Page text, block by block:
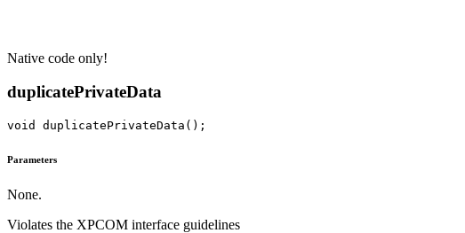
Native code only!
duplicatePrivateData
Parameters
None.
Violates the XPCOM interface guidelines